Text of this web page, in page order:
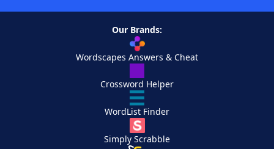
Our Brands:
Wordscapes Answers & Cheat
Crossword Helper
WordList Finder
Simply Scrabble